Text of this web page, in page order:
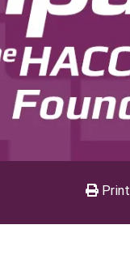
Print